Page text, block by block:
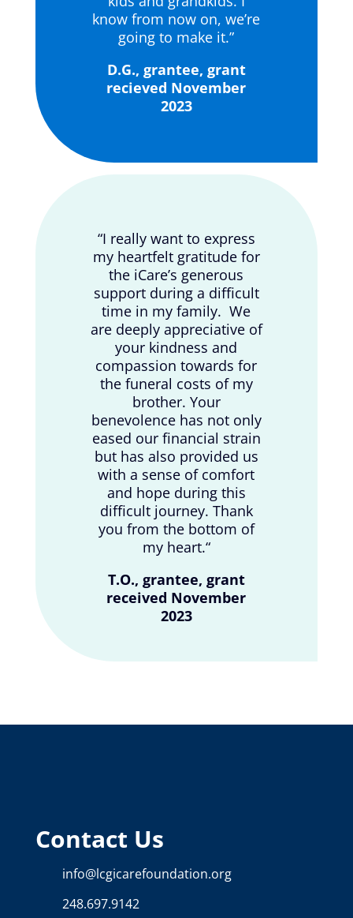
know from now on, we’re
going to make it.”
D.G., grantee, grant
recieved November
2023
“I really want to express
my heartfelt gratitude for
the iCare’s generous
support during a difficult
time in my family. We
are deeply appreciative of
your kindness and
compassion towards for
the funeral costs of my
brother. Your
benevolence has not only
eased our financial strain
but has also provided us
with a sense of comfort
and hope during this
difficult journey. Thank
you from the bottom of
my heart.“
T.O., grantee, grant
received November
2023
Contact Us
info@lcgicarefoundation.org
248.697.9142